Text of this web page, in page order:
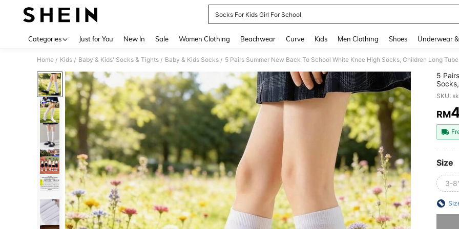
Socks For Kids Girl For School
Categories Just for You New In Sale Women Clothing Beachwear Curve Kids Men Clothing Shoes Underwear
Home / Kids / Baby & Kids' Socks & Tights / Baby & Kids Socks /
5
And
SKU:
RM
Size
3-